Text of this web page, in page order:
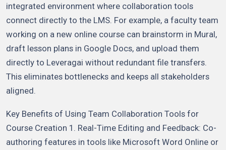
integrated environment where collaboration tools
connect directly to the LMS. For example, a faculty team
working on a new online course can brainstorm in Mural,
draft lesson plans in Google Docs, and upload them
directly to Leveragai without redundant file transfers.
This eliminates bottlenecks and keeps all stakeholders
aligned.
Key Benefits of Using Team Collaboration Tools for
Course Creation 1. Real-Time Editing and Feedback: Co-
authoring features in tools like Microsoft Word Online or